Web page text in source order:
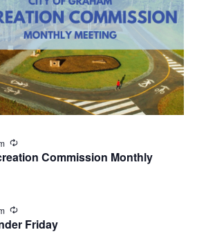
Commission Monthly
R
e
c
i
n
g Friday
R
e
c